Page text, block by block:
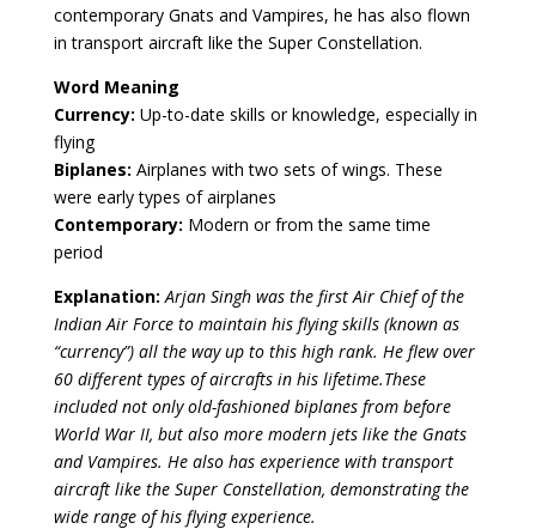
contemporary Gnats and Vampires, he has also flown
in transport aircraft like the Super Constellation.
Word Meaning
Currency: Up-to-date skills or knowledge, especially in
flying
Biplanes: Airplanes with two sets of wings. These
were early types of airplanes
Contemporary: Modern or from the same time
period
Explanation: Arjan Singh was the first Air Chief of the
Indian Air Force to maintain his flying skills (known as
“currency”) all the way up to this high rank. He flew over
60 different types of aircrafts in his lifetime.These
included not only old-fashioned biplanes from before
World War II, but also more modern jets like the Gnats
and Vampires. He also has experience with transport
aircraft like the Super Constellation, demonstrating the
wide range of his flying experience.